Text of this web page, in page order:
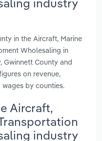
in the Aircraft, Marine
Wholesaling in
Gwinnett County and
on revenue,
by counties.
Aircraft,
industry